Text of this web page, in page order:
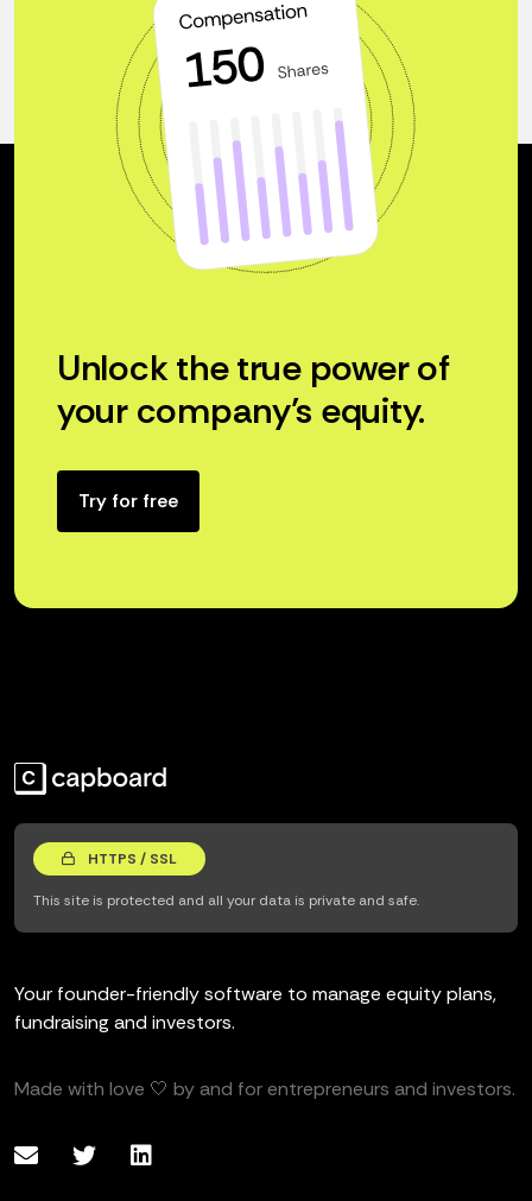
Unlock the true power of
your company’s equity.
Try for free
HTTPS / SSL
This site is protected and all your data is private and safe.
Your founder-friendly software to manage equity plans,
fundraising and investors.
Made with love 🤍 by and for entrepreneurs and investors.